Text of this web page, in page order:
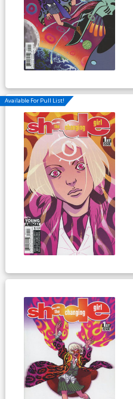
Available For Pull List!